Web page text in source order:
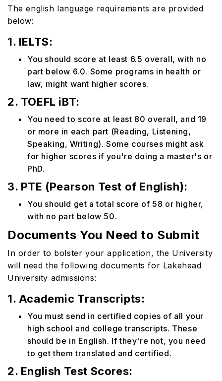
The english language requirements are provided
below:
1. IELTS:
You should score at least 6.5 overall, with no
part below 6.0. Some programs in health or
law, might want higher scores.
2. TOEFL iBT:
You need to score at least 80 overall, and 19
or more in each part (Reading, Listening,
Speaking, Writing). Some courses might ask
for higher scores if you're doing a master's or
PhD.
3. PTE (Pearson Test of English):
You should get a total score of 58 or higher,
with no part below 50.
Documents You Need to Submit
In order to bolster your application, the University
will need the following documents for Lakehead
University admissions:
1. Academic Transcripts:
You must send in certified copies of all your
high school and college transcripts. These
should be in English. If they're not, you need
to get them translated and certified.
2. English Test Scores: